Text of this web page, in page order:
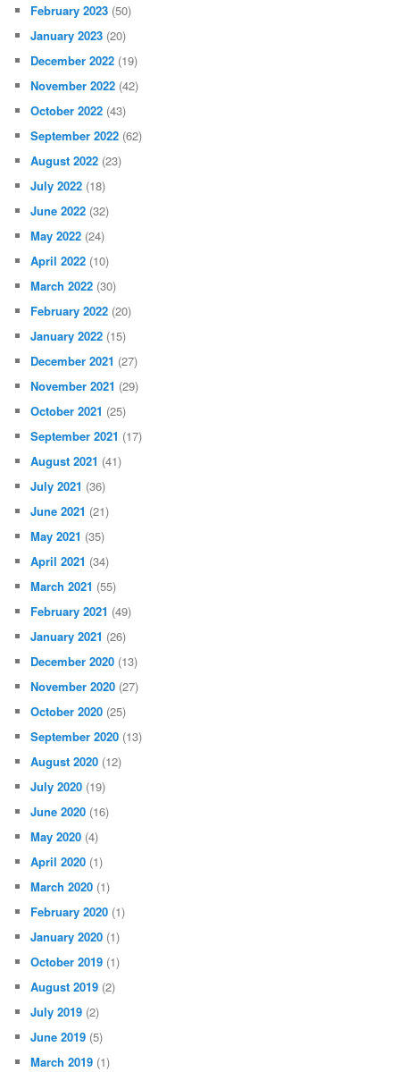
February 2023 (50)
January 2023 (20)
December 2022 (19)
November 2022 (42)
October 2022 (43)
September 2022 (62)
August 2022 (23)
July 2022 (18)
June 2022 (32)
May 2022 (24)
April 2022 (10)
March 2022 (30)
February 2022 (20)
January 2022 (15)
December 2021 (27)
November 2021 (29)
October 2021 (25)
September 2021 (17)
August 2021 (41)
July 2021 (36)
June 2021 (21)
May 2021 (35)
April 2021 (34)
March 2021 (55)
February 2021 (49)
January 2021 (26)
December 2020 (13)
November 2020 (27)
October 2020 (25)
September 2020 (13)
August 2020 (12)
July 2020 (19)
June 2020 (16)
May 2020 (4)
April 2020 (1)
March 2020 (1)
February 2020 (1)
January 2020 (1)
October 2019 (1)
August 2019 (2)
July 2019 (2)
June 2019 (5)
March 2019 (1)